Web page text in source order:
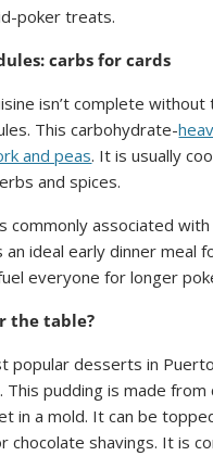
poker treats.
carbs for cards
isn’t complete without
This carbohydrate-
and peas. It is usually
and spices.
commonly associated
an ideal early dinner meal
everyone for longer
the table?
popular desserts in Puerto
pudding is made from
in a mold. It can be
chocolate shavings. It is